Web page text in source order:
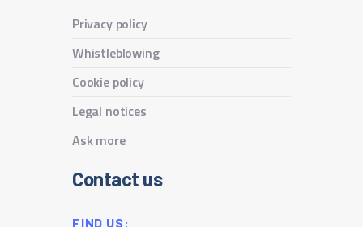
Privacy policy
Whistleblowing
Cookie policy
Legal notices
Ask more
Contact us
FIND US: